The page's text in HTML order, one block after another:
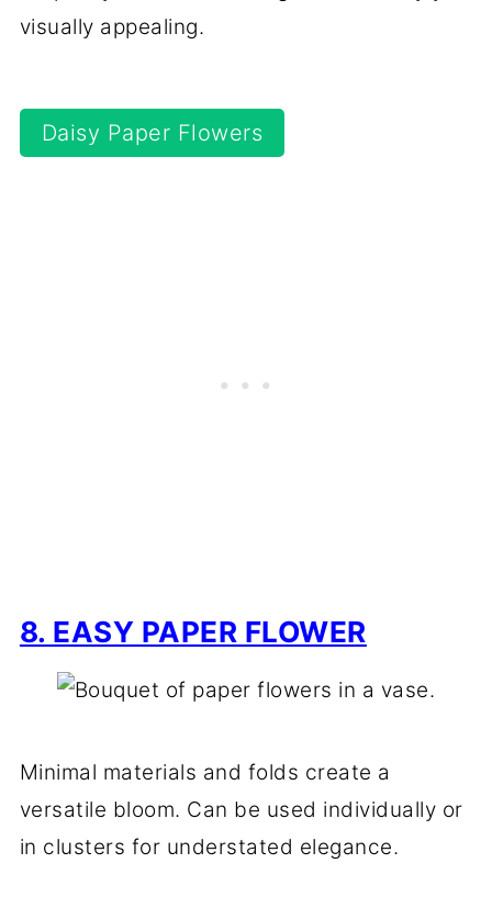
visually appealing.
Daisy Paper Flowers
8. EASY PAPER FLOWER
Minimal materials and folds create a
versatile bloom. Can be used individually or
in clusters for understated elegance.